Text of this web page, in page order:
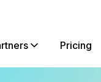
Pricing